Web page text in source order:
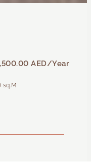
AED/Year